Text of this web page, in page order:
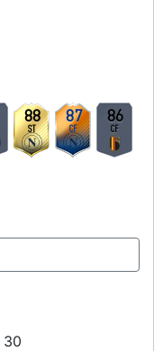
88
ST
87
CF
86
CF
30